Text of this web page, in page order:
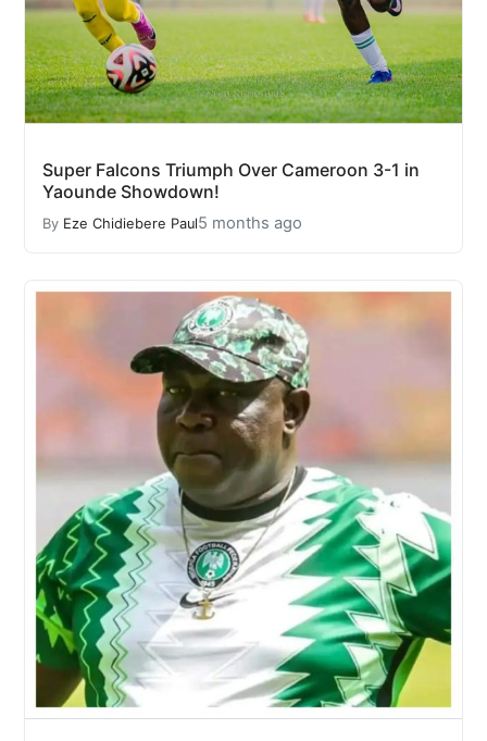
Super Falcons Triumph Over Cameroon 3-1 in
Yaounde Showdown!
By Eze Chidiebere Paul5 months ago